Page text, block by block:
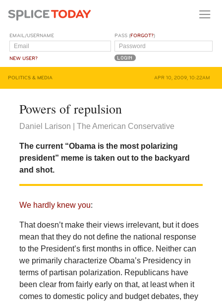
EMAIL/USERNAME
NEW USER?
PASS (FORGOT?)
POLITICS & MEDIA APR 10, 2009, 10:22AM
Powers of repulsion
Daniel Larison | The American Conservative
The current “Obama is the most polarizing
president” meme is taken out to the backyard
and shot.
We hardly knew you:
That doesn’t make their views irrelevant, but it does
mean that they do not define the national response
to the President’s first months in office. Neither can
we primarily characterize Obama’s Presidency in
terms of partisan polarization. Republicans have
been clear from fairly early on that, at least when it
comes to domestic policy and budget debates, they